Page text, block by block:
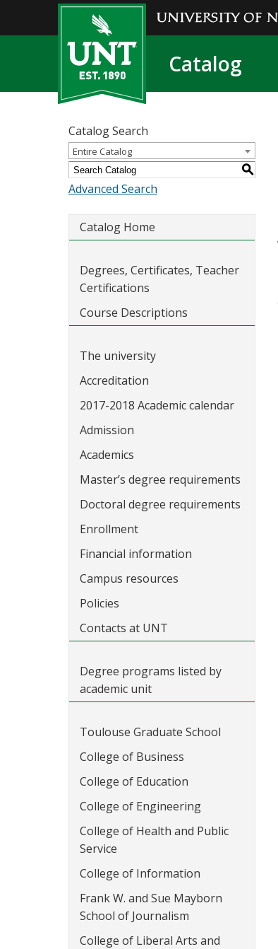
Catalog
Catalog Search
Entire Catalog
S
Advanced Search
Catalog Home
Degrees, Certificates, Teacher
Certifications
Course Descriptions
The university
Accreditation
2017-2018 Academic calendar
Admission
Academics
Master’s degree requirements
Doctoral degree requirements
Enrollment
Financial information
Campus resources
Policies
Contacts at UNT
Degree programs listed by
academic unit
Toulouse Graduate School
College of Business
College of Education
College of Engineering
College of Health and Public
Service
College of Information
Frank W. and Sue Mayborn
School of Journalism
College of Liberal Arts and